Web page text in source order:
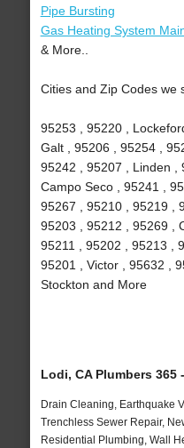
Pipe Bursting
Gas Heating System
& More..
Cities and Zip Codes we
95253 , 95220 ,
Galt , 95206 , 95254 ,
95242 , 95207 , Linden ,
Campo Seco , 95241 ,
95267 , 95210 , 95219 ,
95203 , 95212 , 95269 ,
95211 , 95202 , 95213 ,
95201 , Victor , 95632 ,
Stockton and More
Lodi, CA Plumbers 365
Drain Cleaning, Earthquake
Trenchless Sewer Repair,
Residential Plumbing, Wall